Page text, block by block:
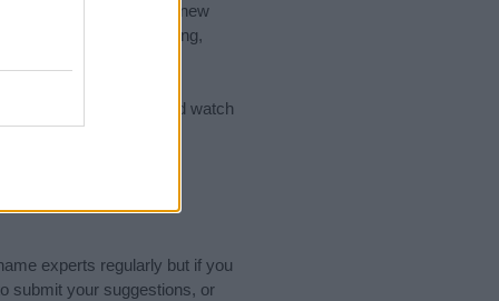
the ideal name for your new
the name's origin, meaning,
and watch
experts regularly but if you
submit your suggestions, or